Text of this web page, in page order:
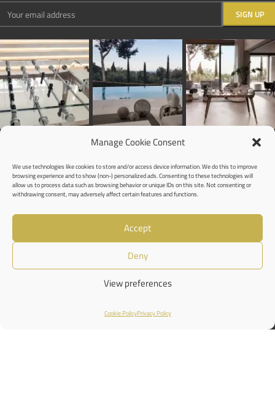
Manage Cookie Consent
We use technologies like cookies to store and/or access device information. We do this to improve
browsing experience and to show (non-) personalized ads. Consenting to these technologies will
allow us to process data such as browsing behavior or unique IDs on this site. Not consenting or
withdrawing consent, may adversely affect certain features and functions.
Accept
Deny
View preferences
Cookie PolicyPrivacy Policy